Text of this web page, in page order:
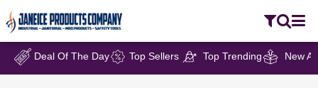
Deal Of The Day Top Sellers Top Trending New